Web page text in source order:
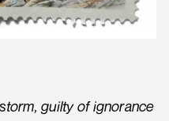
guilty of ignorance